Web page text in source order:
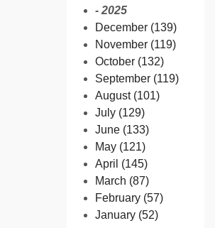
- 2025
December (139)
November (119)
October (132)
September (119)
August (101)
July (129)
June (133)
May (121)
April (145)
March (87)
February (57)
January (52)